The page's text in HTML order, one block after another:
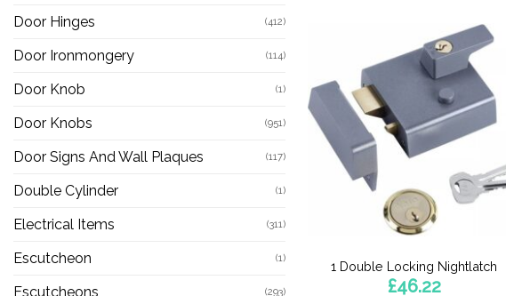
Door Hinges (412)
Door Ironmongery (114)
Door Knob (1)
Door Knobs (951)
Door Signs And Wall Plaques (117)
Double Cylinder (1)
Electrical Items (311)
Escutcheon (1)
Escutcheons (293)
1 Double Locking Nightlatch
£46.22